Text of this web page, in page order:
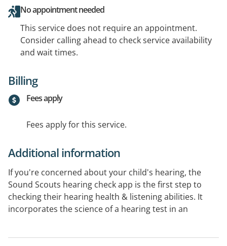
No appointment needed
This service does not require an appointment.
Consider calling ahead to check service availability
and wait times.
Billing
Fees apply
Fees apply for this service.
Additional information
If you're concerned about your child's hearing, the
Sound Scouts hearing check app is the first step to
checking their hearing health & listening abilities. It
incorporates the science of a hearing test in an